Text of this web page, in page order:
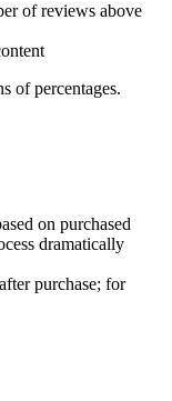
of reviews above
of percentages.
on purchased
dramatically
purchase; for